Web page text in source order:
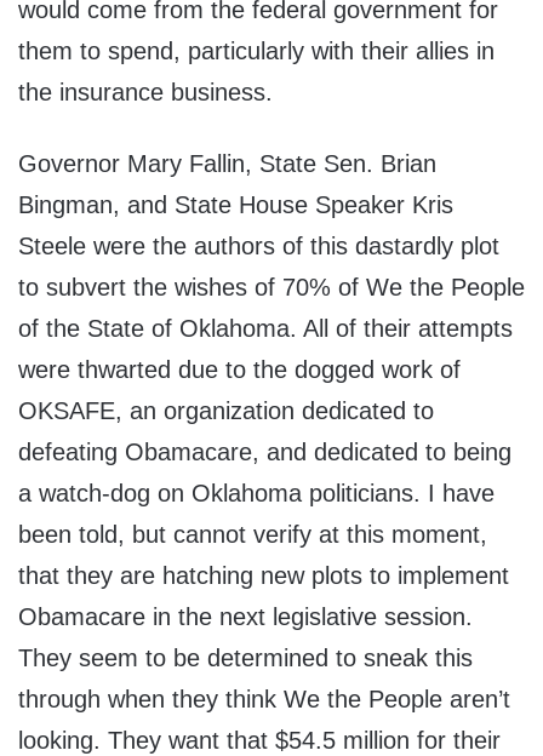
would come from the federal government for
them to spend, particularly with their allies in
the insurance business.
Governor Mary Fallin, State Sen. Brian
Bingman, and State House Speaker Kris
Steele were the authors of this dastardly plot
to subvert the wishes of 70% of We the People
of the State of Oklahoma. All of their attempts
were thwarted due to the dogged work of
OKSAFE, an organization dedicated to
defeating Obamacare, and dedicated to being
a watch-dog on Oklahoma politicians. I have
been told, but cannot verify at this moment,
that they are hatching new plots to implement
Obamacare in the next legislative session.
They seem to be determined to sneak this
through when they think We the People aren’t
looking. They want that $54.5 million for their